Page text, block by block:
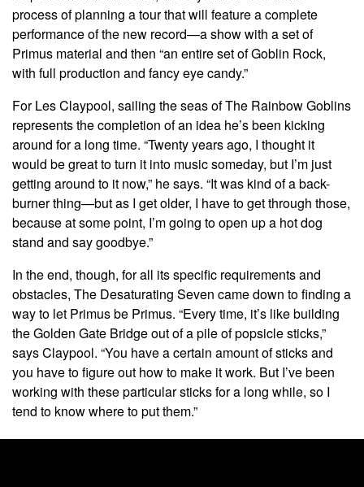
process of planning a tour that will feature a complete
performance of the new record—a show with a set of
Primus material and then “an entire set of Goblin Rock,
with full production and fancy eye candy.”
For Les Claypool, sailing the seas of The Rainbow Goblins
represents the completion of an idea he’s been kicking
around for a long time. “Twenty years ago, I thought it
would be great to turn it into music someday, but I’m just
getting around to it now,” he says. “It was kind of a back-
burner thing—but as I get older, I have to get through those,
because at some point, I’m going to open up a hot dog
stand and say goodbye.”
In the end, though, for all its specific requirements and
obstacles, The Desaturating Seven came down to finding a
way to let Primus be Primus. “Every time, it’s like building
the Golden Gate Bridge out of a pile of popsicle sticks,”
says Claypool. “You have a certain amount of sticks and
you have to figure out how to make it work. But I’ve been
working with these particular sticks for a long while, so I
tend to know where to put them.”